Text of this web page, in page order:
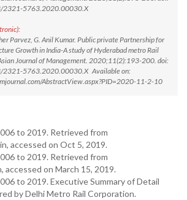
2321-5763.2020.00030.X
Parvez, G. Anil Kumar. Public private Partnership for
Growth in India-A study of Hyderabad metro Rail
Journal of Management. 2020;11(2):193-200. doi:
2321-5763.2020.00030.X Available on:
AbstractView.aspx?PID=2020-11-2-10
to 2019. Retrieved from
accessed on Oct 5, 2019.
to 2019. Retrieved from
on March 15, 2019.
to 2019. Executive Summary of Detail
by Delhi Metro Rail Corporation.